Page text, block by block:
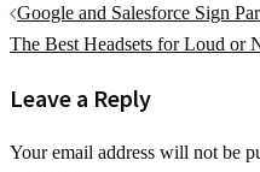
Google and Salesforce Sign
The Best Headsets for Loud or
Leave a Reply
Your email address will not be